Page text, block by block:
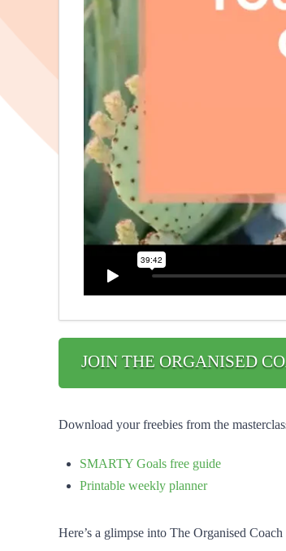
JOIN THE ORGANISED
Download your freebies from the
SMARTY Goals free guide
Printable weekly planner
Here’s a glimpse into The Organised